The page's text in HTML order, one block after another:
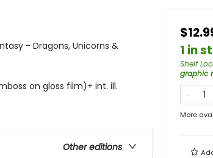
- Dragons, Unicorns &
on gloss film)+ int. ill.
Other editions
1 in
Shelf
graphic
More